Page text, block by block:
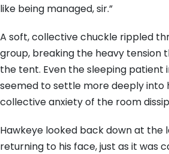
like being managed, sir.”
A soft, collective chuckle rippled
group, breaking the heavy tension
the tent. Even the sleeping patient
seemed to settle more deeply into
collective anxiety of the room
Hawkeye looked back down at
returning to his face, just as it was